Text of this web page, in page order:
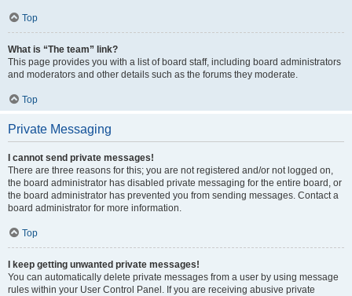
Top
What is “The team” link?
This page provides you with a list of board staff, including board administrators
and moderators and other details such as the forums they moderate.
Top
Private Messaging
I cannot send private messages!
There are three reasons for this; you are not registered and/or not logged on,
the board administrator has disabled private messaging for the entire board, or
the board administrator has prevented you from sending messages. Contact a
board administrator for more information.
Top
I keep getting unwanted private messages!
You can automatically delete private messages from a user by using message
rules within your User Control Panel. If you are receiving abusive private